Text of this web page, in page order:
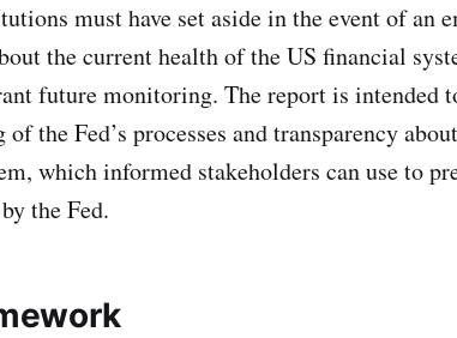
must have set aside in the event of an
the current health of the US financial
future monitoring. The report is intended
of the Fed’s processes and transparency
which informed stakeholders can use to
the Fed.